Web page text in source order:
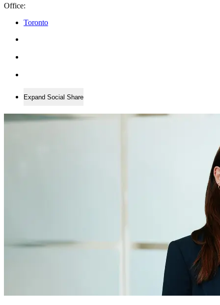
Office:
Toronto
Expand Social Share